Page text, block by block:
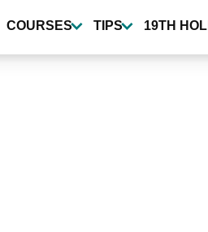
COURSES TIPS 19TH